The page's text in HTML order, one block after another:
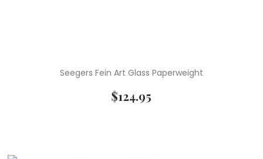
Seegers Fein Art Glass Paperweight
$124.95